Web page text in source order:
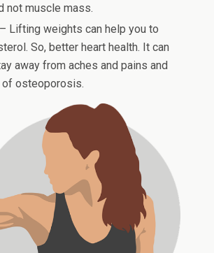
not muscle mass.
Lifting weights can help you to
So, better heart health. It can
away from aches and pains and
osteoporosis.